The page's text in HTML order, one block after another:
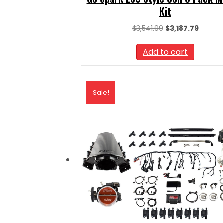
Kit
$3,541.99 Original
was:
$3,541.99.
$3,187.79Current
Add to cart
Sale!